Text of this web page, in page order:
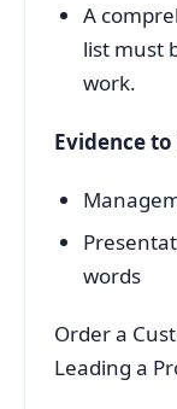
A
list must
work.
Evidence
words
Order a
Leading a